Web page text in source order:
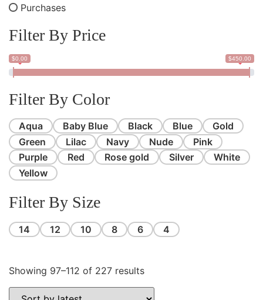
Purchases
Filter By Price
$0.00 $450.00
Filter By Color
Aqua Baby Blue Black Blue
Gold
Green
Lilac Navy Nude
Pink
Purple
Red Rose gold Silver
White
Yellow
Filter By Size
14 12 10 8 6 4
Showing 97–112 of 227 results